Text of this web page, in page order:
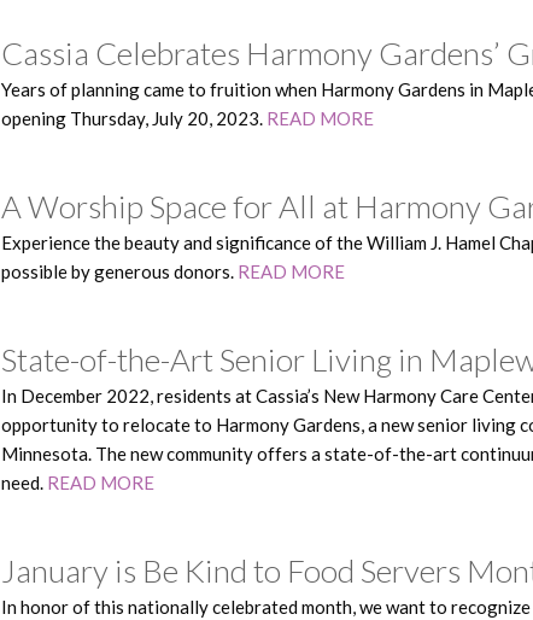
Cassia Celebrates Harmony Gardens’
Years of planning came to fruition when Harmony Gardens in
opening Thursday, July 20, 2023. READ MORE
A Worship Space for All at Harmony
Experience the beauty and significance of the William J. Hamel
possible by generous donors. READ MORE
State-of-the-Art Senior Living in
In December 2022, residents at Cassia’s New Harmony Care
opportunity to relocate to Harmony Gardens, a new senior living
Minnesota. The new community offers a state-of-the-art
need. READ MORE
January is Be Kind to Food Servers
In honor of this nationally celebrated month, we want to